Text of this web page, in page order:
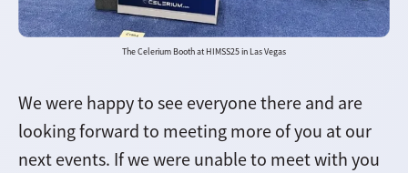
The Celerium Booth at HIMSS25 in Las Vegas
We were happy to see everyone there and are
looking forward to meeting more of you at our
next events. If we were unable to meet with you